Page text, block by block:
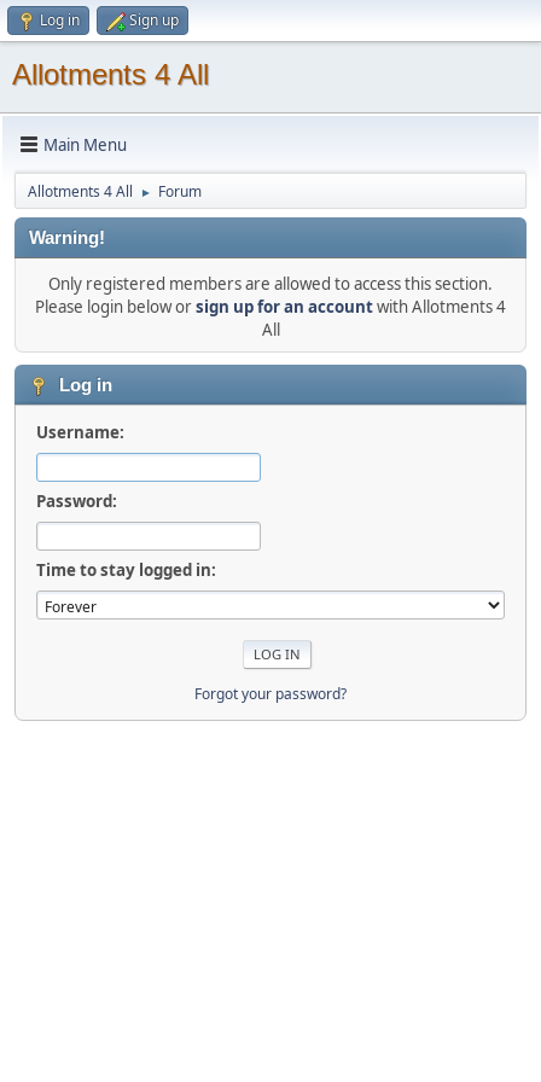
Log in Sign up
Allotments 4 All
Main Menu
Allotments 4 All ► Forum
Warning!
Only registered members are allowed to access this section.
Please login below orsign up for an accountwith Allotments 4
All
Log in
Username:
Password:
Time to stay logged in:
Forgot your password?